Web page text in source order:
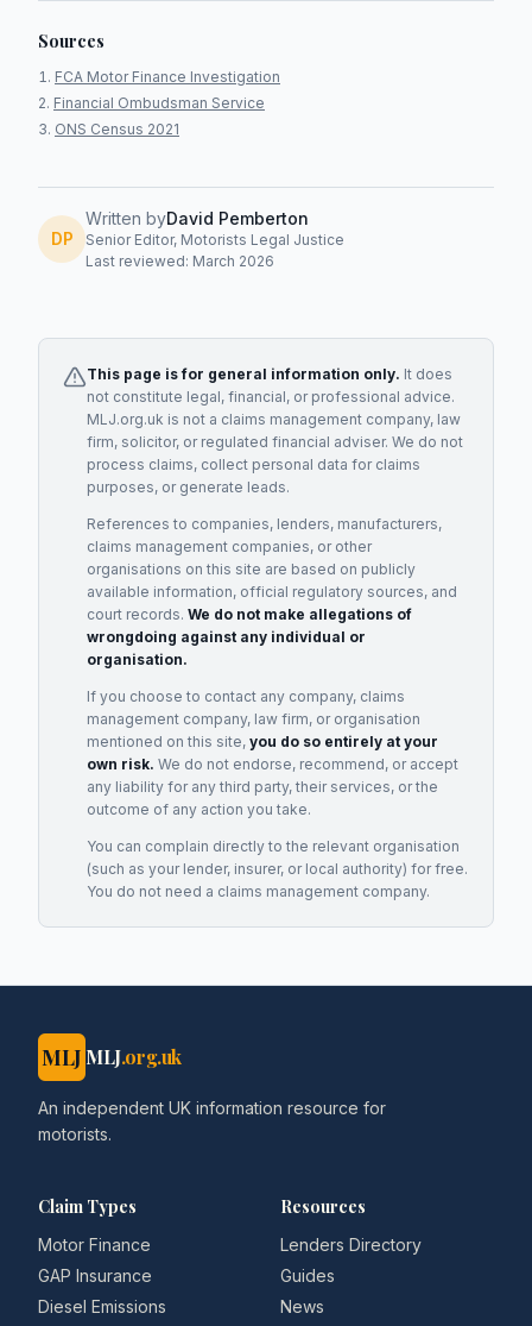
Sources
FCA Motor Finance Investigation
Financial Ombudsman Service
ONS Census 2021
DP
Written byDavid Pemberton
Senior Editor, Motorists Legal Justice
Last reviewed: March 2026
This page is for general information only. It does
not constitute legal, financial, or professional advice.
MLJ.org.uk is not a claims management company, law
firm, solicitor, or regulated financial adviser. We do not
process claims, collect personal data for claims
purposes, or generate leads.
References to companies, lenders, manufacturers,
claims management companies, or other
organisations on this site are based on publicly
available information, official regulatory sources, and
court records. We do not make allegations of
wrongdoing against any individual or
organisation.
If you choose to contact any company, claims
management company, law firm, or organisation
mentioned on this site, you do so entirely at your
own risk. We do not endorse, recommend, or accept
any liability for any third party, their services, or the
outcome of any action you take.
You can complain directly to the relevant organisation
(such as your lender, insurer, or local authority) for free.
You do not need a claims management company.
MLJ MLJ.org.uk
An independent UK information resource for
motorists.
Claim Types
Motor Finance
GAP Insurance
Diesel Emissions
Resources
Lenders Directory
Guides
News